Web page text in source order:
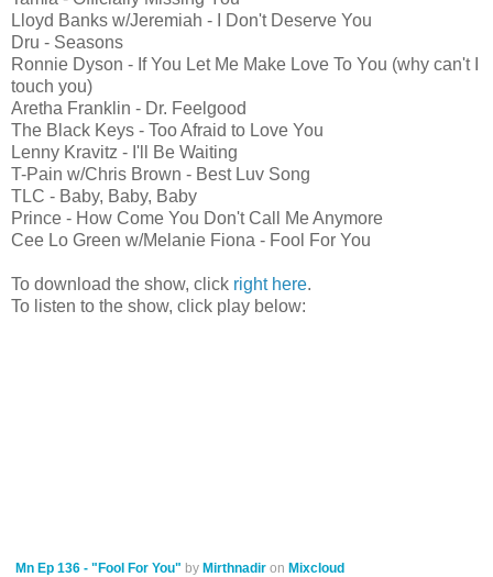
Lloyd Banks w/Jeremiah - I Don't Deserve You
Dru - Seasons
Ronnie Dyson - If You Let Me Make Love To You (why can't I
touch you)
Aretha Franklin - Dr. Feelgood
The Black Keys - Too Afraid to Love You
Lenny Kravitz - I'll Be Waiting
T-Pain w/Chris Brown - Best Luv Song
TLC - Baby, Baby, Baby
Prince - How Come You Don't Call Me Anymore
Cee Lo Green w/Melanie Fiona - Fool For You
To download the show, click right here.
To listen to the show, click play below:
Mn Ep 136 - "Fool For You" by Mirthnadir on Mixcloud